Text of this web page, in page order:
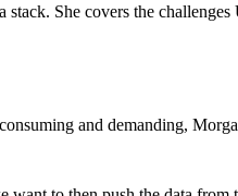
She covers the
and demanding,